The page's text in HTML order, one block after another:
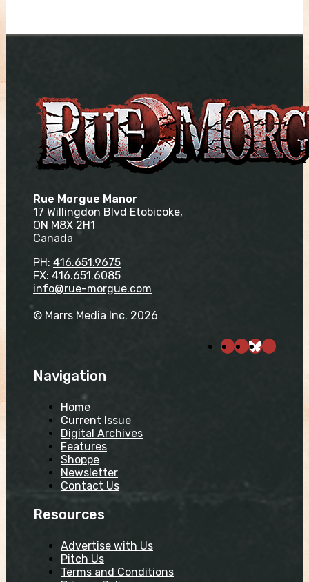
Rue Morgue Manor
17 Willingdon Blvd Etobicoke,
ON M8X 2H1
Canada
PH: 416.651.9675
FX: 416.651.6085
info@rue-morgue.com
© Marrs Media Inc. 2026
Navigation
Home
Current Issue
Digital Archives
Features
Shoppe
Newsletter
Contact Us
Resources
Advertise with Us
Pitch Us
Terms and Conditions